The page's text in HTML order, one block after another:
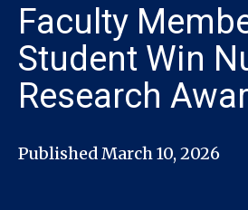
Faculty
Student Win
Research
Published March 10, 2026